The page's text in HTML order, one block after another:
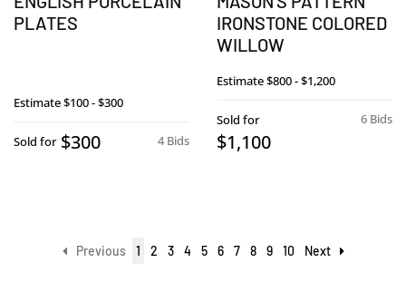
PLATES
Estimate$100 - $300
4 Bids
Sold for $300
IRONSTONE COLORED
WILLOW
Estimate$800 - $1,200
6 Bids
Sold for
$1,100
Previous 1 2 3 4 5 6 7 8 9 10 Next